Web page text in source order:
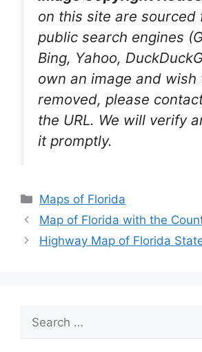
on this site are sourced
public search engines
Bing, Yahoo,
own an image and wish
removed, please
the URL. We will verify
it promptly.
Categories
Maps of Florida
Map of Florida with the
Highway Map of Florida
for: